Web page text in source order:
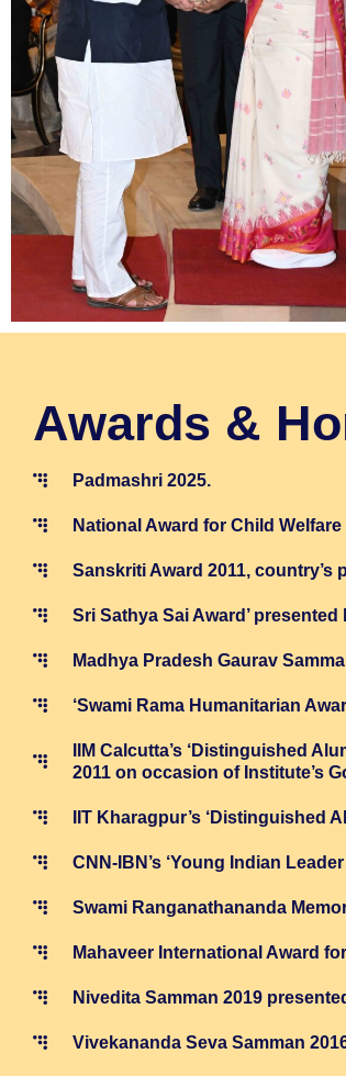
Awards &
Padmashri 2025.
National Award for Child
Sanskriti Award 2011,
Sri Sathya Sai Award’
Madhya Pradesh Gaurav
‘Swami Rama Humanitarian
IIM Calcutta’s ‘Distinguished
2011 on occasion of Institute’s
IIT Kharagpur’s ‘Distinguished
CNN-IBN’s ‘Young Indian
Swami Ranganathananda
Mahaveer International Award
Nivedita Samman 2019
Vivekananda Seva Samman